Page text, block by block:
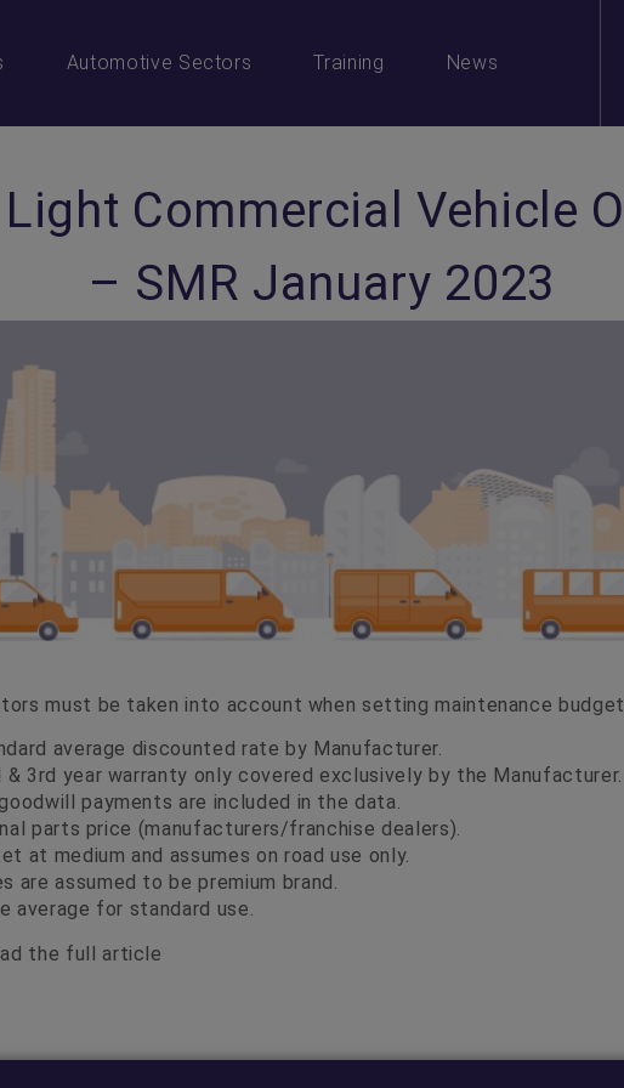
Automotive Sectors Training News
Commercial Vehicle
– SMR January 2023
must be taken into account when setting maintenance
average discounted rate by Manufacturer.
& 3rd year warranty only covered exclusively by the Manufacturer.
payments are included in the data.
parts price (manufacturers/franchise dealers).
at medium and assumes on road use only.
are assumed to be premium brand.
average for standard use.
the full article